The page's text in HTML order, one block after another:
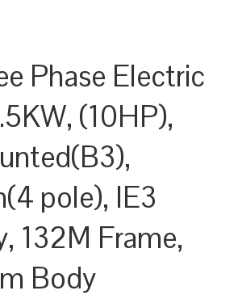
Phase Electric
(10HP),
pole), IE3
132M Frame,
Body